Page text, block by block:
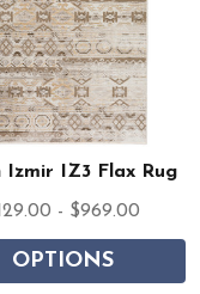
Izmir IZ3 Flax Rug
- $969.00
OPTIONS